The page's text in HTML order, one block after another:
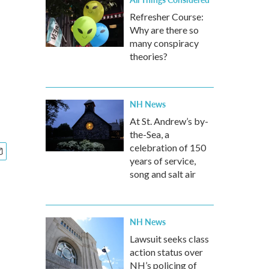
Refresher Course:
Why are there so
many conspiracy
theories?
NH News
At St. Andrew’s by-
the-Sea, a
celebration of 150
years of service,
song and salt air
NH News
Lawsuit seeks class
action status over
NH’s policing of